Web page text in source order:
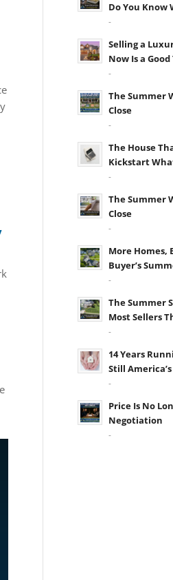
Do You Know
-
Selling a
Now Is a
-
The Summer
Close
-
The House
Kickstart
-
The Summer
Close
-
More Homes,
Buyer’s
-
The Summer
Most Sellers
-
14 Years
Still
-
Price Is No
Negotiation
-